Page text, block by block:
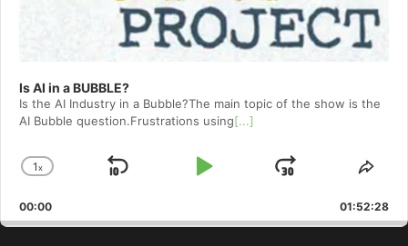
Is AI in a BUBBLE?
Is the AI Industry in a Bubble?The main topic of the show is the
AI Bubble question.Frustrations using[...]
Change
Rate
1x
Skip
Play
Jump
Forward
00:00 01:52:28